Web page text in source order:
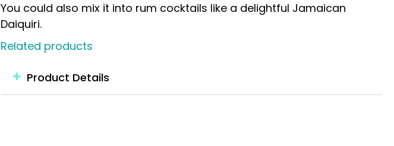
You could also mix it into rum cocktails like a delightful Jamaican
Daiquiri.
Related products
Product Details